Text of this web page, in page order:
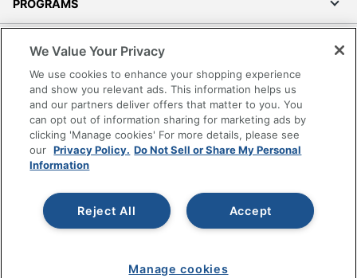
PROGRAMS
Accessibility
Office Depot Tracking Tools
Grand & Toy Canada
Manage Cookies
Do Not Sell or Share My Personal Information
Copyright © 2026 by Office Depot, LLC. All rights
reserved.
Prices shown are in U.S. Dollars. Please log in for your
pricing. Prices are subject to change. All use of the site is subject
www.odpbusiness.com. See Terms of Use details.
We Value Your Privacy
We use cookies to enhance your shopping experience
and show you relevant ads. This information helps us
and our partners deliver offers that matter to you. You
can opt out of information sharing for marketing ads by
clicking 'Manage cookies' For more details, please see
our Privacy Policy. Do Not Sell or Share My Personal
Information
Accept
Reject All
Manage cookies